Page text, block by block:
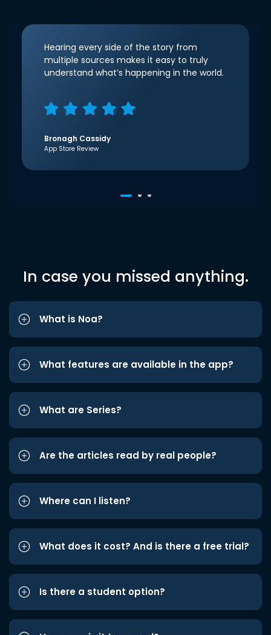
Hearing every side of the story from
multiple sources makes it easy to truly
understand what’s happening in the world.
Bronagh Cassidy
App Store Review
In case you missed anything.
What is Noa?
What features are available in the app?
What are Series?
Are the articles read by real people?
Where can I listen?
What does it cost? And is there a free trial?
Is there a student option?